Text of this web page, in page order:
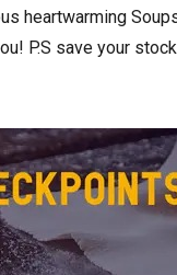
heartwarming
P.S save your